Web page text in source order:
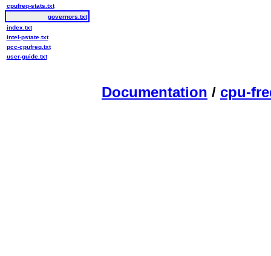
Documentation / cpu-
cpufreq-stats.txt
governors.txt
index.txt
intel-pstate.txt
pcc-cpufreq.txt
user-guide.txt